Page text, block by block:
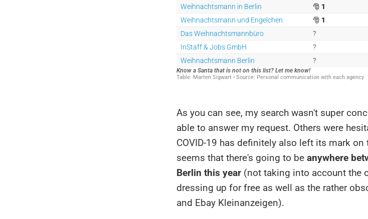
As you can see, my search wasn't super
able to answer my request. Others were
COVID-19 has definitely also left its mark
seems that there's going to be anywhere
Berlin this year (not taking into account the
dressing up for free as well as the rather
and Ebay Kleinanzeigen).